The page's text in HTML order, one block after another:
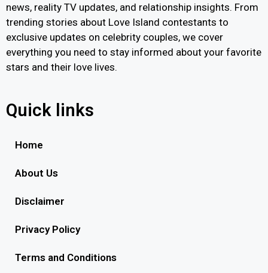
news, reality TV updates, and relationship insights. From
trending stories about Love Island contestants to
exclusive updates on celebrity couples, we cover
everything you need to stay informed about your favorite
stars and their love lives.
Quick links
Home
About Us
Disclaimer
Privacy Policy
Terms and Conditions